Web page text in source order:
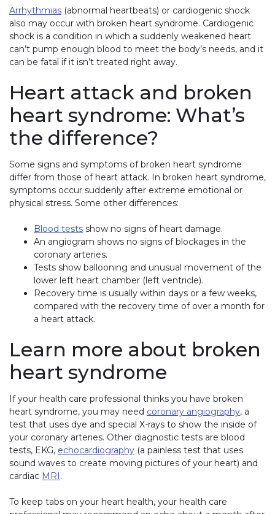
Arrhythmias (abnormal heartbeats) or cardiogenic shock
also may occur with broken heart syndrome. Cardiogenic
shock is a condition in which a suddenly weakened heart
can’t pump enough blood to meet the body’s needs, and it
can be fatal if it isn’t treated right away.
Heart attack and broken
heart syndrome: What’s
the difference?
Some signs and symptoms of broken heart syndrome
differ from those of heart attack. In broken heart syndrome,
symptoms occur suddenly after extreme emotional or
physical stress. Some other differences:
Blood tests show no signs of heart damage.
An angiogram shows no signs of blockages in the
coronary arteries.
Tests show ballooning and unusual movement of the
lower left heart chamber (left ventricle).
Recovery time is usually within days or a few weeks,
compared with the recovery time of over a month for
a heart attack.
Learn more about broken
heart syndrome
If your health care professional thinks you have broken
heart syndrome, you may need coronary angiography, a
test that uses dye and special X-rays to show the inside of
your coronary arteries. Other diagnostic tests are blood
tests, EKG, echocardiography (a painless test that uses
sound waves to create moving pictures of your heart) and
cardiac MRI.
To keep tabs on your heart health, your health care